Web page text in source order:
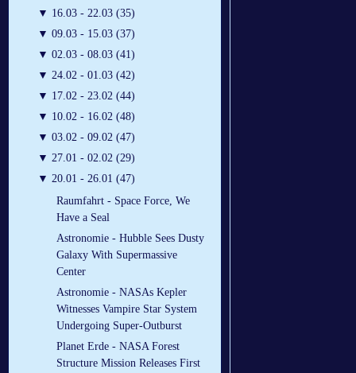
▼ 16.03 - 22.03 (35)
▼ 09.03 - 15.03 (37)
▼ 02.03 - 08.03 (41)
▼ 24.02 - 01.03 (42)
▼ 17.02 - 23.02 (44)
▼ 10.02 - 16.02 (48)
▼ 03.02 - 09.02 (47)
▼ 27.01 - 02.02 (29)
▼ 20.01 - 26.01 (47)
Raumfahrt - Space Force, We
Have a Seal
Astronomie - Hubble Sees Dusty
Galaxy With Supermassive
Center
Astronomie - NASAs Kepler
Witnesses Vampire Star System
Undergoing Super-Outburst
Planet Erde - NASA Forest
Structure Mission Releases First